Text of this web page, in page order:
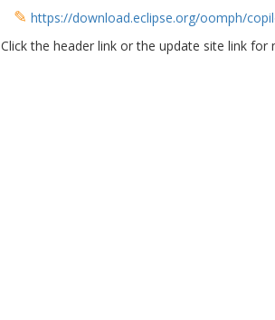
✎ https://download.eclipse.org/oomph/
Click the header link or the update site link for